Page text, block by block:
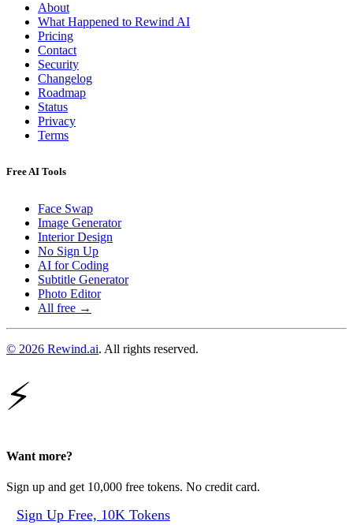
About
What Happened to Rewind AI
Pricing
Contact
Security
Changelog
Roadmap
Status
Privacy
Terms
Free AI Tools
Face Swap
Image Generator
Interior Design
No Sign Up
AI for Coding
Subtitle Generator
Photo Editor
All free →
© 2026 Rewind.ai. All rights reserved.
⚡
Want more?
Sign up and get 10,000 free tokens. No credit card.
Sign Up Free, 10K Tokens